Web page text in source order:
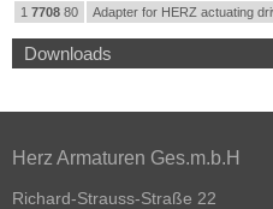
1 7708 80 Adapter for HERZ actuating
Downloads
Herz Armaturen Ges.m.b.H
Richard-Strauss-Straße 22